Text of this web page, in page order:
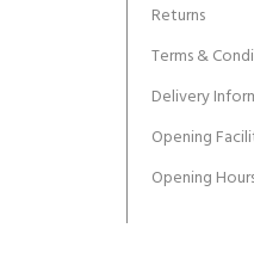
Returns
Terms &
Delivery
Opening
Opening